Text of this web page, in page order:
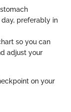
preferably in
so you can
adjust your
on your